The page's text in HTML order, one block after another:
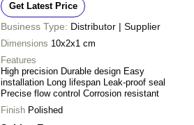
Get Latest Price
Business Type: Distributor | Supplier
Dimensions 10x2x1 cm
Features
High precision Durable design Easy
installation Long lifespan Leak-proof seal
Precise flow control Corrosion resistant
Finish Polished